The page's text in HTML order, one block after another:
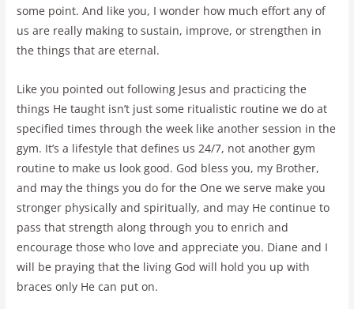
some point. And like you, I wonder how much effort any of
us are really making to sustain, improve, or strengthen in
the things that are eternal.
Like you pointed out following Jesus and practicing the
things He taught isn’t just some ritualistic routine we do at
specified times through the week like another session in the
gym. It’s a lifestyle that defines us 24/7, not another gym
routine to make us look good. God bless you, my Brother,
and may the things you do for the One we serve make you
stronger physically and spiritually, and may He continue to
pass that strength along through you to enrich and
encourage those who love and appreciate you. Diane and I
will be praying that the living God will hold you up with
braces only He can put on.